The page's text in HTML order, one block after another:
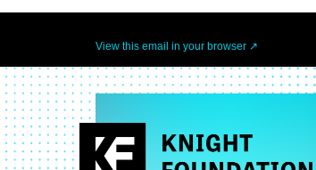
View this email in your browser ↗